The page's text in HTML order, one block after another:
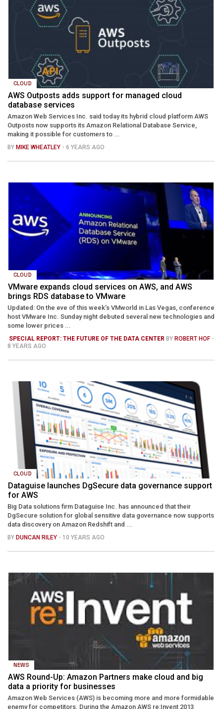
CLOUD
AWS Outposts adds support for managed cloud
database services
Amazon Web Services Inc. said today its hybrid cloud platform AWS
Outposts now supports its Amazon Relational Database Service,
making it possible for customers to ...
BY MIKE WHEATLEY - 6 YEARS AGO
CLOUD
VMware expands cloud services on AWS, and AWS
brings RDS database to VMware
Updated: On the eve of this week’s VMworld in Las Vegas, conference
host VMware Inc. Sunday night debuted several new technologies and
some lower prices ...
SPECIAL REPORT: THE FUTURE OF THE DATA CENTER BY ROBERT HOF -
8 YEARS AGO
CLOUD
Dataguise launches DgSecure data governance support
for AWS
Big Data solutions firm Dataguise Inc. has announced that their
DgSecure solution for global sensitive data governance now supports
data discovery on Amazon Redshift and ...
BY DUNCAN RILEY - 10 YEARS AGO
NEWS
AWS Round-Up: Amazon Partners make cloud and big
data a priority for businesses
Amazon Web Services (AWS) is becoming more and more formidable
enemy for competitors. During the Amazon AWS re:Invent 2013